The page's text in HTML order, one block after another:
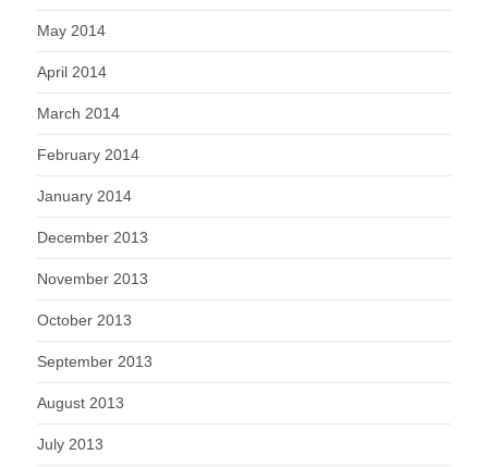
May 2014
April 2014
March 2014
February 2014
January 2014
December 2013
November 2013
October 2013
September 2013
August 2013
July 2013